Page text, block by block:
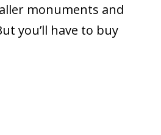
monuments and
you’ll have to buy